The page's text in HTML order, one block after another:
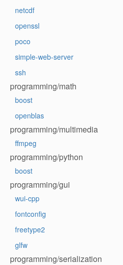
netcdf
openssl
poco
simple-web-server
ssh
programming/math
boost
openblas
programming/multimedia
ffmpeg
programming/python
boost
programming/gui
wui-cpp
fontconfig
freetype2
glfw
programming/serialization